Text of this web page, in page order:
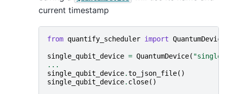
current timestamp
from quantify_scheduler import QuantumDevice
single_qubit_device = QuantumDevice(
...
single_qubit_device.to_json_file()
single_qubit_device. close()